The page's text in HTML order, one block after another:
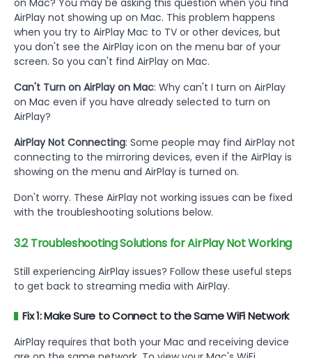
on Mac? You may be asking this question when you find
AirPlay not showing up on Mac. This problem happens
when you try to AirPlay Mac to TV or other devices, but
you don't see the AirPlay icon on the menu bar of your
screen. So you can't find AirPlay on Mac.
Can't Turn on AirPlay on Mac: Why can't I turn on AirPlay
on Mac even if you have already selected to turn on
AirPlay?
AirPlay Not Connecting: Some people may find AirPlay not
connecting to the mirroring devices, even if the AirPlay is
showing on the menu and AirPlay is turned on.
Don't worry. These AirPlay not working issues can be fixed
with the troubleshooting solutions below.
3.2 Troubleshooting Solutions for AirPlay Not Working
Still experiencing AirPlay issues? Follow these useful steps
to get back to streaming media with AirPlay.
Fix 1: Make Sure to Connect to the Same WiFi Network
AirPlay requires that both your Mac and receiving device